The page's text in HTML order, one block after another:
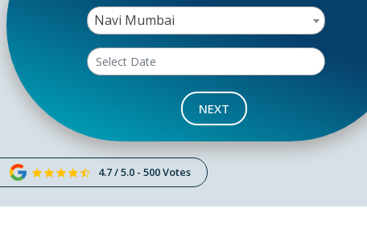
Navi Mumbai
NEXT
4.7 / 5.0 - 500 Votes